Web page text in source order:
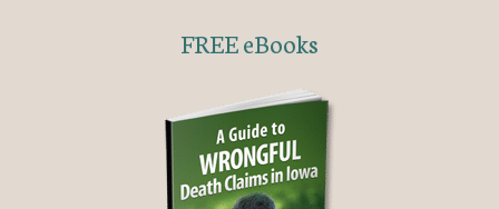
FREE eBooks